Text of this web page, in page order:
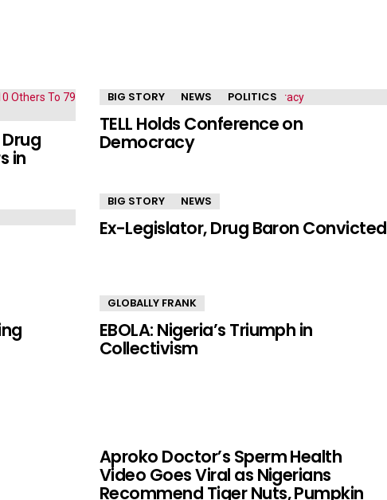
in
BIG STORY NEWS POLITICS
TELL Holds Conference on
Democracy
BIG STORY NEWS
Ex-Legislator, Drug Baron Convicted
GLOBALLY FRANK
EBOLA: Nigeria’s Triumph in
Collectivism
Aproko Doctor’s Sperm Health
Video Goes Viral as Nigerians
Recommend Tiger Nuts, Pumpkin